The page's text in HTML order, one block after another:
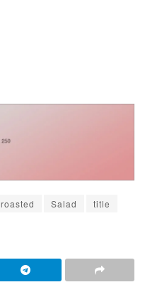
roasted Salad
title